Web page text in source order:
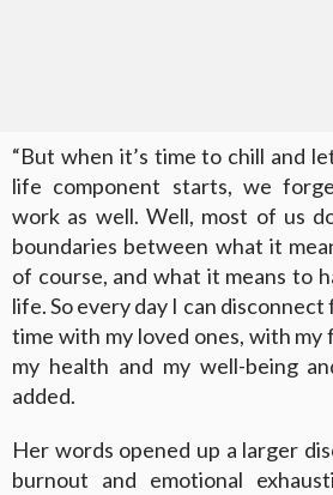
“But when it’s time to chill and
life component starts, we
work as well. Well, most of us
boundaries between what it
of course, and what it means to
life. So every day I can
time with my loved ones, with my
my health and my well-being
added.
Her words opened up a larger
burnout and emotional